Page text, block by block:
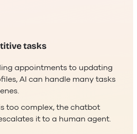
tasks
appointments to updating
AI can handle many tasks
too complex, the chatbot
it to a human agent.